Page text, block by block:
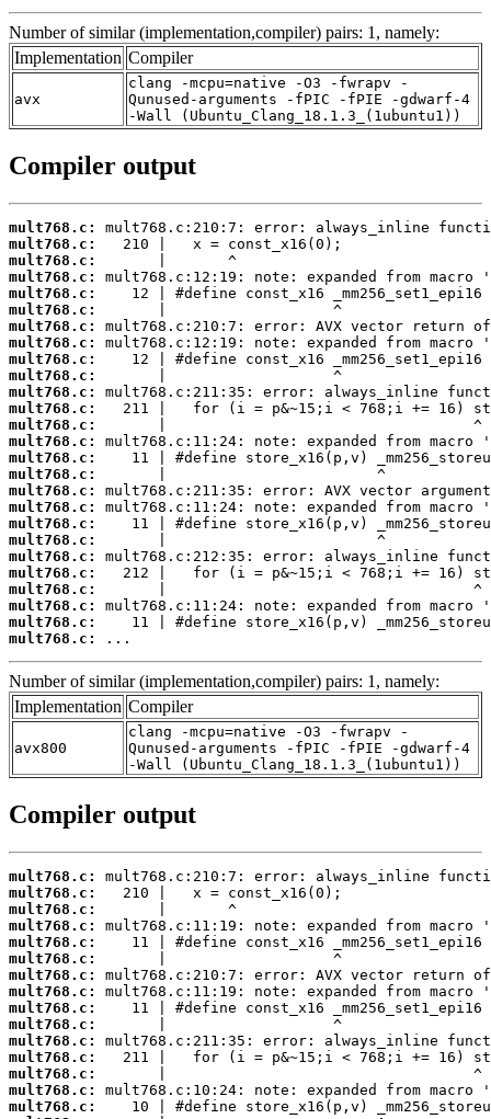
Number of similar (implementation,compiler) pairs: 1, namely:
Implementation Compiler
avx
clang -mcpu=native -O3 -fwrapv -
Qunused-arguments -fPIC -fPIE -gdwarf-4
-Wall (Ubuntu_Clang_18.1.3_(1ubuntu1))
Compiler output
mult768.c:
mult768.c:
mult768.c:
mult768.c:
mult768.c:
mult768.c:
mult768.c:
mult768.c:
mult768.c:
mult768.c:
mult768.c:
mult768.c:
mult768.c:
mult768.c:
mult768.c:
mult768.c:
mult768.c:
mult768.c:
mult768.c:
mult768.c:
mult768.c:
mult768.c:
mult768.c:
mult768.c:
mult768.c:
mult768.c:
...
Number of similar (implementation,compiler) pairs: 1, namely:
Implementation Compiler
avx800
clang -mcpu=native -O3 -fwrapv -
Qunused-arguments -fPIC -fPIE -gdwarf-4
-Wall (Ubuntu_Clang_18.1.3_(1ubuntu1))
Compiler output
mult768.c:
mult768.c:
mult768.c:
mult768.c:
mult768.c:
mult768.c:
mult768.c:
mult768.c:
mult768.c:
mult768.c:
mult768.c:
mult768.c:
mult768.c:
mult768.c:
mult768.c: